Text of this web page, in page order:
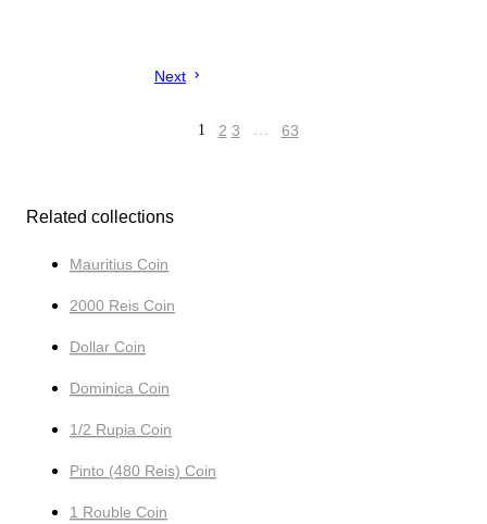
Next
1 2 3 … 63
Related collections
Mauritius Coin
2000 Reis Coin
Dollar Coin
Dominica Coin
1/2 Rupia Coin
Pinto (480 Reis) Coin
1 Rouble Coin